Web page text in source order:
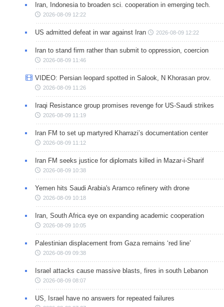
Iran, Indonesia to broaden sci. cooperation in emerging tech.
2026-08-09 12:22
US admitted defeat in war against Iran 2026-08-09 12:22
Iran to stand firm rather than submit to oppression, coercion
2026-08-09 11:46
VIDEO: Persian leopard spotted in Salook, N Khorasan prov.
2026-08-09 11:26
Iraqi Resistance group promises revenge for US-Saudi strikes
2026-08-09 11:19
Iran FM to set up martyred Kharrazi’s documentation center
2026-08-09 11:12
Iran FM seeks justice for diplomats killed in Mazar-i-Sharif
2026-08-09 10:38
Yemen hits Saudi Arabia's Aramco refinery with drone
2026-08-09 10:18
Iran, South Africa eye on expanding academic cooperation
2026-08-09 10:05
Palestinian displacement from Gaza remains ‘red line’
2026-08-09 09:38
Israel attacks cause massive blasts, fires in south Lebanon
2026-08-09 08:07
US, Israel have no answers for repeated failures